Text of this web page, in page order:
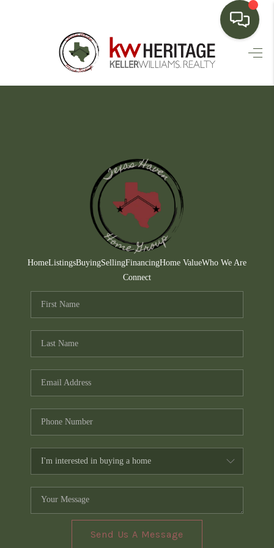
HOME
FINANCING
HOME VALUE
WHO WE ARE
CONNECT
TOP AREAS
HomeListingsBuyingSellingFinancingHome ValueWho We Are
Connect
Send Us A Message